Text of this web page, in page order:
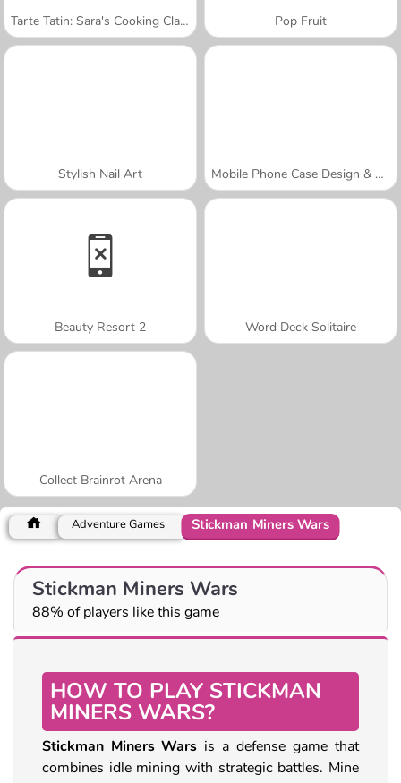
Tarte Tatin: Sara's Cooking Class Pop Fruit
Stylish Nail Art Mobile Phone Case Design & DIY
Beauty Resort 2 Word Deck Solitaire
Collect Brainrot Arena
Adventure Games Stickman Miners Wars
Stickman Miners Wars
88% of players like this game
HOW TO PLAY STICKMAN
MINERS WARS?
Stickman Miners Wars is a defense game that
combines idle mining with strategic battles. Mine